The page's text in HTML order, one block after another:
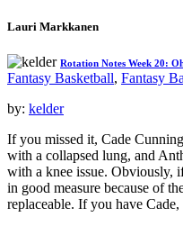
Lauri Markkanen
Rotation Notes Week 20:
Fantasy Basketball, Fantasy
by: kelder
If you missed it, Cade
with a collapsed lung, and
with a knee issue. Obviously,
in good measure because of
replaceable. If you have